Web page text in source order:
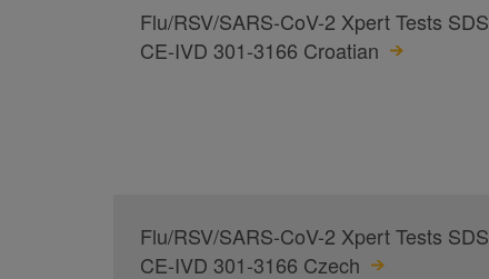
Flu/RSV/SARS-CoV-2 Xpert Tests SDS
CE-IVD 301-3166 Croatian
Flu/RSV/SARS-CoV-2 Xpert Tests SDS
CE-IVD 301-3166 Czech